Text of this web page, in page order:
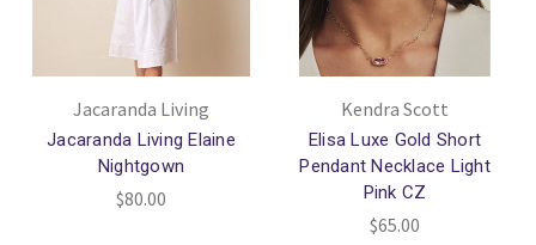
Jacaranda Living
Jacaranda Living Elaine
Nightgown
$80.00
Kendra Scott
Elisa Luxe Gold Short
Pendant Necklace Light
Pink CZ
$65.00